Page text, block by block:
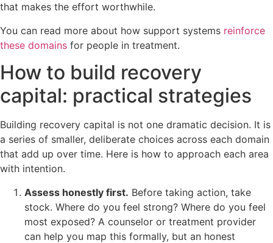
that makes the effort worthwhile.
You can read more about how support systems reinforce
these domains for people in treatment.
How to build recovery
capital: practical strategies
Building recovery capital is not one dramatic decision. It is
a series of smaller, deliberate choices across each domain
that add up over time. Here is how to approach each area
with intention.
Assess honestly first. Before taking action, take
stock. Where do you feel strong? Where do you feel
most exposed? A counselor or treatment provider
can help you map this formally, but an honest